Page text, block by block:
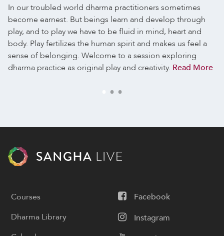
In our troubled world dharma practitioners sometimes
become earnest. But beings learn and develop through
play, and to play we have to be fluid in mind, heart and
body. Play fertilizes the human spirit and makes us feel a
sense of belonging. Welcome to a session exploring
dharma practice as original play and creativity. Read More
Facebook
Instagram
Courses
Dharma Library